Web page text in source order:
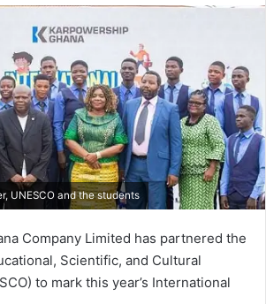
UNESCO and the students
Company Limited has partnered the
Scientific, and Cultur­al
to mark this year’s International